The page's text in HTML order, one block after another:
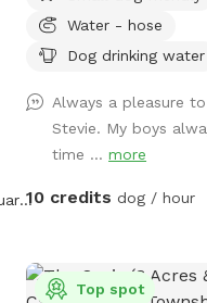
Newtown Square, PA
Water - hose
Dog drinking water
Always a pleasure
Stevie. My boys
time ...more
10 credits dog / hour
Top spot